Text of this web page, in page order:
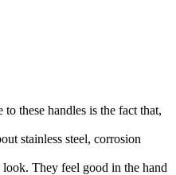
these handles is the fact that,
stainless steel, corrosion
They feel good in the hand